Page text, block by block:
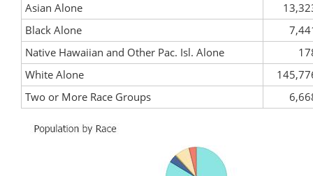
Asian Alone
Black Alone
Native Hawaiian and Other Pac. Isl. Alone
White Alone
Two or More Race Groups